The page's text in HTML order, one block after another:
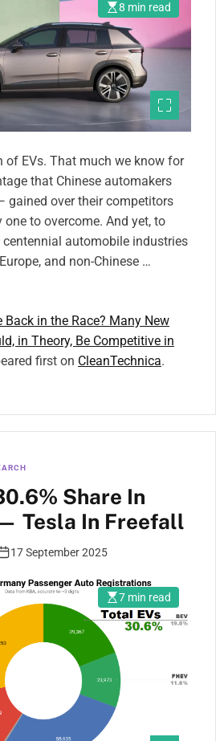
8 min read
of EVs. That much we know for
that Chinese automakers
over their competitors
to overcome. And yet, to
automobile industries
and non-Chinese …
Back in the Race? Many New
in Theory, Be Competitive in
first on CleanTechnica.
Share In
Tesla In Freefall
17 September 2025
7 min read